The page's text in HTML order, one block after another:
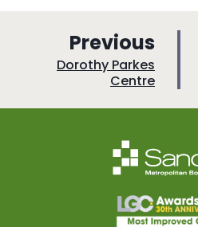
Previous
a
g
e
:Dorothy Parkes
Centre